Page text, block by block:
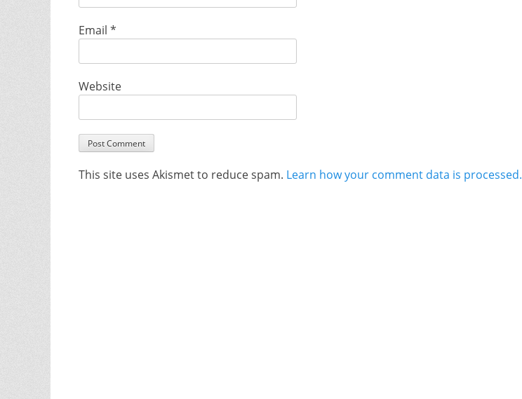
Email *
Website
This site uses Akismet to reduce spam. Learn how your comment data is processed.